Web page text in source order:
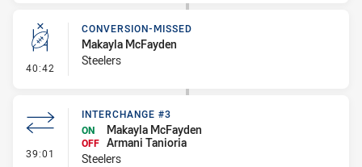
40:42 - Conversion-Missed
CONVERSION-MISSED
Makayla McFayden
Steelers
39:01 - Interchange #3
INTERCHANGE #3
ON
Makayla McFayden
OFF Armani Tanioria
Steelers